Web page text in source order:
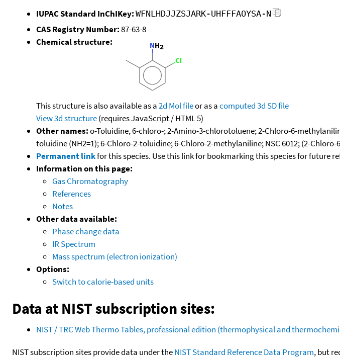
IUPAC Standard InChIKey: WFNLHDJJZSJARK-UHFFFAOYSA-N
CAS Registry Number:87-63-8
Chemical structure:
This structure is also available as a2d Mol fileor as acomputed3d SD file
View 3d structure(requires JavaScript / HTML 5)
Other names:o-Toluidine, 6-chloro-; 2-Amino-3-chlorotoluene; 2-Chloro-6-
toluidine (NH2=1); 6-Chloro-2-toluidine; 6-Chloro-2-methylaniline; NSC 6012; (2-
Permanent linkfor this species. Use this link for bookmarking this species for future
Information on this page:
Gas Chromatography
References
Notes
Other data available:
Phase change data
IR Spectrum
Mass spectrum (electron ionization)
Options:
Switch to calorie-based units
Data at NIST subscription sites:
NIST / TRC Web Thermo Tables, professional edition (thermophysical and
NIST subscription sites provide data under theNIST Standard Reference Data Program, but